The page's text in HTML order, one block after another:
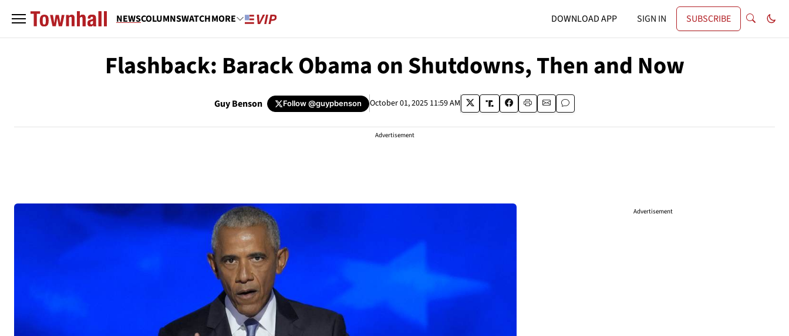
NEWSCOLUMNSWATCHMORE DOWNLOAD APP SIGN IN SUBSCRIBE
Flashback: Barack Obama on Shutdowns, Then and Now
Guy Benson Follow@guypbenson October 01, 2025 11:59 AM
Advertisement
Advertisement